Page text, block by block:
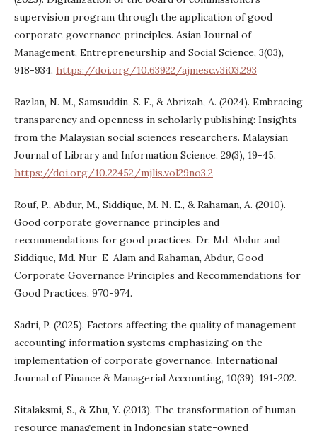
supervision program through the application of good
corporate governance principles. Asian Journal of
Management, Entrepreneurship and Social Science, 3(03),
918-934. https://doi.org/10.63922/ajmesc.v3i03.293
Razlan, N. M., Samsuddin, S. F., & Abrizah, A. (2024). Embracing
transparency and openness in scholarly publishing: Insights
from the Malaysian social sciences researchers. Malaysian
Journal of Library and Information Science, 29(3), 19-45.
https://doi.org/10.22452/mjlis.vol29no3.2
Rouf, P., Abdur, M., Siddique, M. N. E., & Rahaman, A. (2010).
Good corporate governance principles and
recommendations for good practices. Dr. Md. Abdur and
Siddique, Md. Nur-E-Alam and Rahaman, Abdur, Good
Corporate Governance Principles and Recommendations for
Good Practices, 970-974.
Sadri, P. (2025). Factors affecting the quality of management
accounting information systems emphasizing on the
implementation of corporate governance. International
Journal of Finance & Managerial Accounting, 10(39), 191-202.
Sitalaksmi, S., & Zhu, Y. (2013). The transformation of human
resource management in Indonesian state-owned